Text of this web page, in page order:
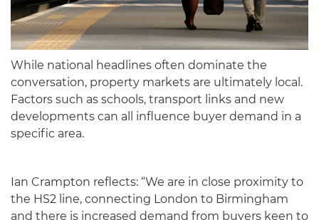
While national headlines often dominate the
conversation, property markets are ultimately local.
Factors such as schools, transport links and new
developments can all influence buyer demand in a
specific area.
Ian Crampton reflects: “We are in close proximity to
the HS2 line, connecting London to Birmingham
and there is increased demand from buyers keen to